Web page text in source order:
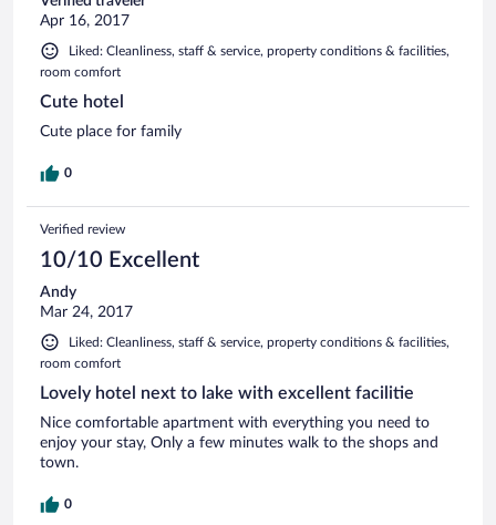
Apr 16, 2017
Liked: Cleanliness, staff & service, property conditions & facilities,
room comfort
Cute hotel
Cute place for family
0
Verified review
10/10 Excellent
Andy
Mar 24, 2017
Liked: Cleanliness, staff & service, property conditions & facilities,
room comfort
Lovely hotel next to lake with excellent facilitie
Nice comfortable apartment with everything you need to
enjoy your stay, Only a few minutes walk to the shops and
town.
0